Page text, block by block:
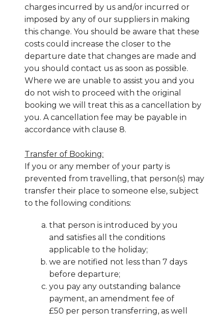
charges incurred by us and/or incurred or
imposed by any of our suppliers in making
this change. You should be aware that these
costs could increase the closer to the
departure date that changes are made and
you should contact us as soon as possible.
Where we are unable to assist you and you
do not wish to proceed with the original
booking we will treat this as a cancellation by
you. A cancellation fee may be payable in
accordance with clause 8.
Transfer of Booking:
If you or any member of your party is
prevented from travelling, that person(s) may
transfer their place to someone else, subject
to the following conditions:
that person is introduced by you
and satisfies all the conditions
applicable to the holiday;
we are notified not less than 7 days
before departure;
you pay any outstanding balance
payment, an amendment fee of
£50 per person transferring, as well